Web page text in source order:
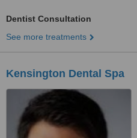
Dentist Consultation
See more treatments
Kensington Dental Spa